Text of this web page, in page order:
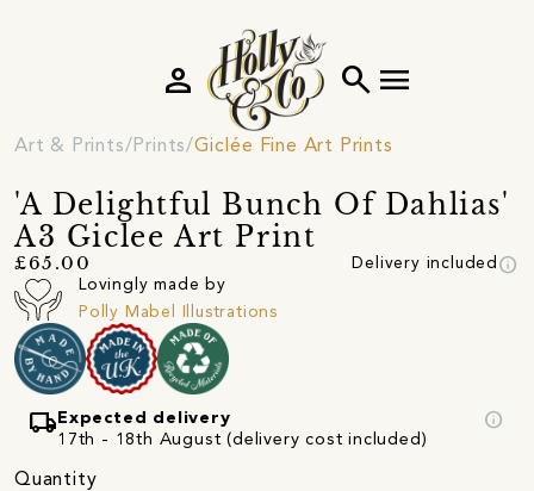
search menu
person
Art & Prints Prints Giclée Fine Art Prints
'A Delightful Bunch Of Dahlias'
A3 Giclee Art Print
£65.00 Delivery included info
Lovingly made by
Polly Mabel Illustrations
local_shipping Expected delivery
17th - 18th August (delivery cost included)
info
Quantity